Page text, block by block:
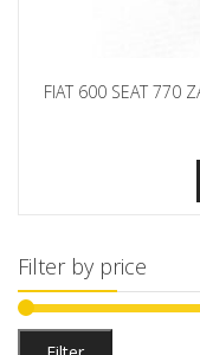
FIAT 600 SEAT 770
Filter by price